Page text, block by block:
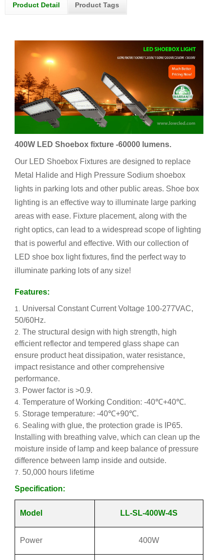
Product Detail Product Tags
400W LED Shoebox fixture -60000 lumens.
Our LED Shoebox Fixtures are designed to replace
Metal Halide and High Pressure Sodium shoebox
lights in parking lots and other public areas. Shoe box
lighting is an effective way to illuminate large parking
areas with ease. Fixture placement, along with the
right optics, can lead to a widespread scope of lighting
that is powerful and effective. With our collection of
LED shoe box light fixtures, find the perfect way to
illuminate parking lots of any size!
Features:
Universal Constant Current Voltage 100-277VAC,
50/60Hz.
The structural design with high strength, high
efficient reflector and tempered glass shape can
ensure product heat dissipation, water resistance,
impact resistance and other comprehensive
performance.
Power factor is >0.9.
Temperature of Working Condition: -40℃+40℃.
Storage temperature: -40℃+90℃.
Sealing with glue, the protection grade is IP65.
Installing with breathing valve, which can clean up the
moisture inside of lamp and keep balance of pressure
difference between lamp inside and outside.
50,000 hours lifetime
Specification:
Model LL-SL-400W-4S
Power 400W